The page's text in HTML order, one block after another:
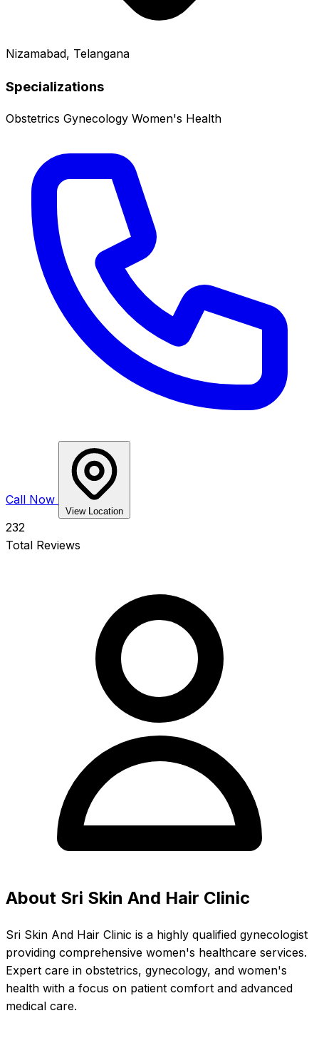
Nizamabad, Telangana
Specializations
Obstetrics Gynecology Women's Health
Call Now
View Location
232
Total Reviews
About Sri Skin And Hair Clinic
Sri Skin And Hair Clinic is a highly qualified gynecologist
providing comprehensive women's healthcare services.
Expert care in obstetrics, gynecology, and women's
health with a focus on patient comfort and advanced
medical care.